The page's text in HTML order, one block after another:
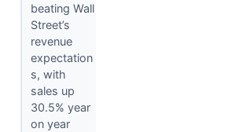
beating Wall
Street’s
revenue
expectation
s, with
sales up
30.5% year
on year